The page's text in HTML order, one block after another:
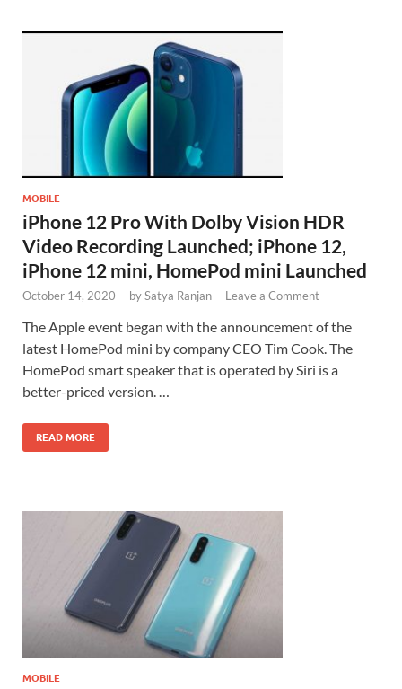
MOBILE
iPhone 12 Pro With Dolby Vision HDR
Video Recording Launched; iPhone 12,
iPhone 12 mini, HomePod mini Launched
October 14, 2020 - bySatya Ranjan - Leave a Comment
The Apple event began with the announcement of the
latest HomePod mini by company CEO Tim Cook. The
HomePod smart speaker that is operated by Siri is a
better-priced version. …
READ MORE
MOBILE